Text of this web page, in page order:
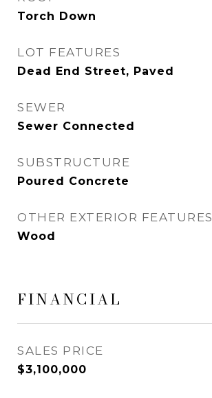
Torch Down
LOT FEATURES
Dead End Street, Paved
SEWER
Sewer Connected
SUBSTRUCTURE
Poured Concrete
OTHER EXTERIOR FEATURES
Wood
FINANCIAL
SALES PRICE
$3,100,000